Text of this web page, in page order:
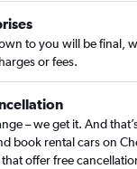
to you will be final,
or fees.
– we get it. And
book rental cars on
offer free